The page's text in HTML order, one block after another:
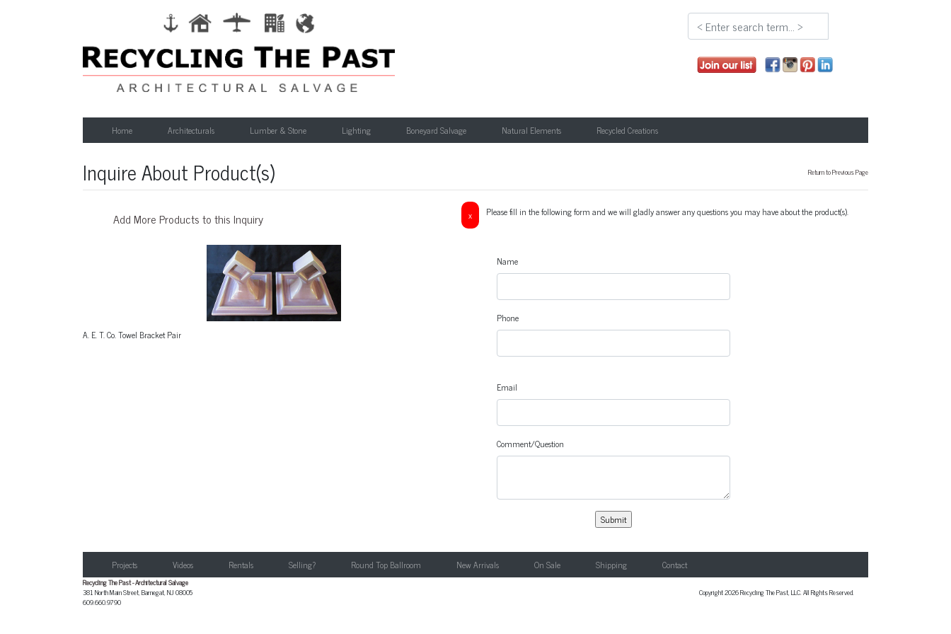
Home Architecturals Lumber & Stone Lighting Boneyard Salvage Natural Elements Recycled Creations
Inquire About Product(s) Return to Previous Page
Add More Products to this Inquiry x
A. E. T. Co. Towel Bracket Pair
Please fill in the following form and we will gladly answer any questions you may have about the product(s).
Name
Phone
Email
Comment/Question
Projects Videos Rentals Selling? Round Top Ballroom New Arrivals On Sale Shipping Contact
Recycling The Past - Architectural Salvage
381 North Main Street,Barnegat,NJ08005
609.660.9790
Copyright 2026 Recycling The Past, LLC. All Rights Reserved.